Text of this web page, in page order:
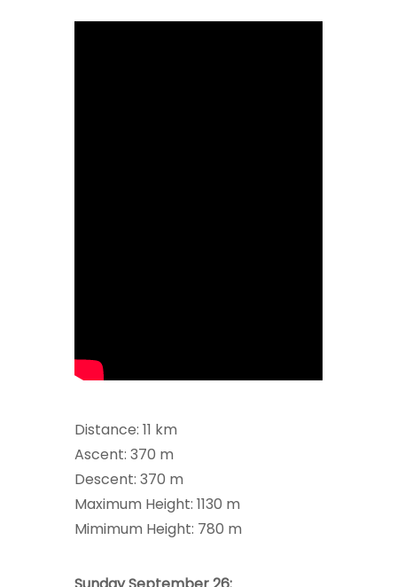
Distance: 11 km
Ascent: 370 m
Descent: 370 m
Maximum Height: 1130 m
Mimimum Height: 780 m